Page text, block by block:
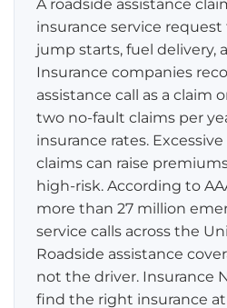
Property Insurance
Homeowners
Renters
Personal Protection
Life Insurance
Mexico Travel Insurance
Telehealth
Business Insurance
Business Insurance
Commercial Auto
Rideshare Insurance
Additional Products
Roadside Assistance
Towing and Rentals
Locations
Illinois
About
A roadside assistance
insurance service
jump starts, fuel delivery,
Insurance companies
assistance call as a claim
two no-fault claims per
insurance rates.
claims can raise
high-risk. According to
more than 27 million
service calls across the
Roadside assistance
not the driver. Insurance
find the right insurance